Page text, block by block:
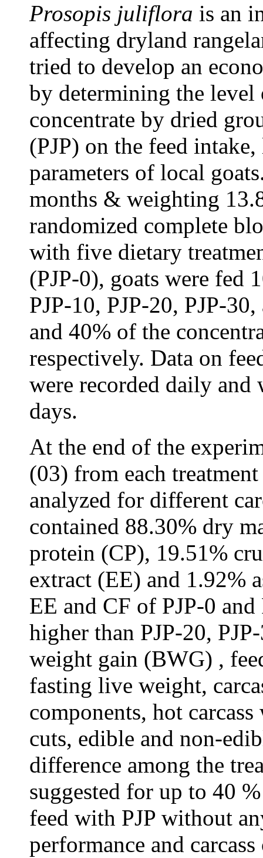
Prosopis juliflora is an
affecting dryland
tried to develop an
by determining the level
concentrate by dried
(PJP) on the feed
parameters of local
months & weighting
randomized complete
with five dietary
(PJP-0), goats were fed
PJP-10, PJP-20, PJP-
and 40% of the
respectively. Data on
were recorded daily
days.
At the end of the
(03) from each
analyzed for different
contained 88.30% dry
protein (CP), 19.51%
extract (EE) and 1.92%
EE and CF of PJP-0
higher than PJP-20,
weight gain (BWG) ,
fasting live weight,
components, hot
cuts, edible and non-
difference among the
suggested for up to 40
feed with PJP without
performance and